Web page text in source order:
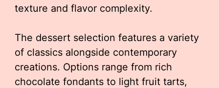
texture and flavor complexity.
The dessert selection features a variety
of classics alongside contemporary
creations. Options range from rich
chocolate fondants to light fruit tarts,